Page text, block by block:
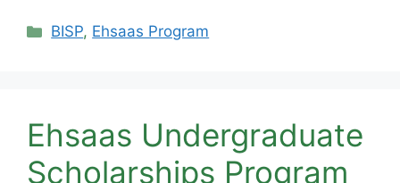
Categories
BISP, Ehsaas Program
Ehsaas Undergraduate
Scholarships Program